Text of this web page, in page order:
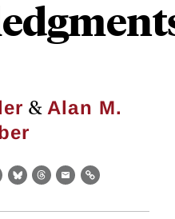
&Alan M.
BlueskyThreads
EmailLink